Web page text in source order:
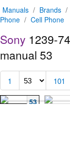
Manuals / Brands /
Phone / Cell Phone
Sony 1239-
manual 53
1 101
53